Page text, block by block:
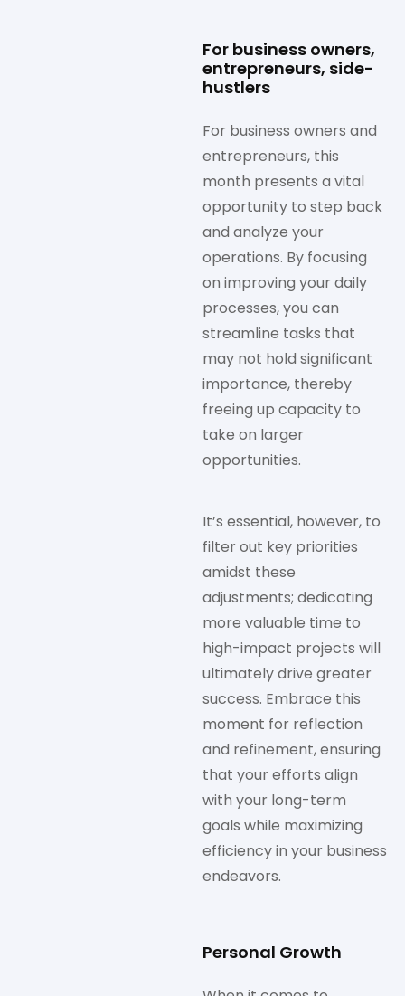
For business owners,
entrepreneurs, side-
hustlers
For business owners and
entrepreneurs, this
month presents a vital
opportunity to step back
and analyze your
operations. By focusing
on improving your daily
processes, you can
streamline tasks that
may not hold significant
importance, thereby
freeing up capacity to
take on larger
opportunities.
It’s essential, however, to
filter out key priorities
amidst these
adjustments; dedicating
more valuable time to
high-impact projects will
ultimately drive greater
success. Embrace this
moment for reflection
and refinement, ensuring
that your efforts align
with your long-term
goals while maximizing
efficiency in your business
endeavors.
Personal Growth